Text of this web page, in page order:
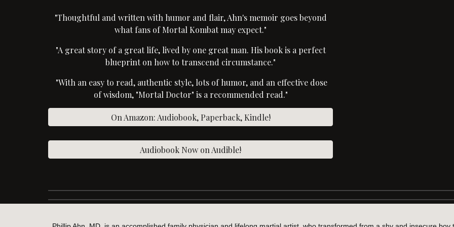
"Thoughtful and written with humor and flair, Ahn's memoir goes beyond
what fans of Mortal Kombat may expect."
"A great story of a great life, lived by one great man. His book is a perfect
blueprint on how to transcend circumstance."
"With an easy to read, authentic style, lots of humor, and an effective dose
of wisdom, "Mortal Doctor" is a recommended read."
On Amazon: Audiobook, Paperback, Kindle!
Audiobook Now on Audible!